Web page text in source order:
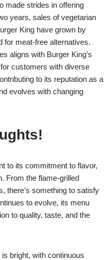
made strides in offering
years, sales of vegetarian
King have grown by
for meat-free alternatives.
aligns with Burger King’s
customers with diverse
to its reputation as a
evolves with changing
to its commitment to flavor,
From the flame-grilled
there’s something to satisfy
to evolve, its menu
to quality, taste, and the
bright, with continuous